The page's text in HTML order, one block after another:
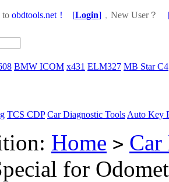
to obdtools.net！ [Login] ， New User？
BMW ICOM x431 ELM327 MB Star C4
TCS CDP Car Diagnostic Tools Auto Key
Home > Car
for